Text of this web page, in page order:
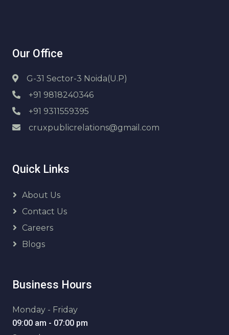
Our Office
G-31 Sector-3 Noida(U.P)
+91 9818240346
+91 9311559395
cruxpublicrelations@gmail.com
Quick Links
About Us
Contact Us
Careers
Blogs
Business Hours
Monday - Friday
09:00 am - 07:00 pm